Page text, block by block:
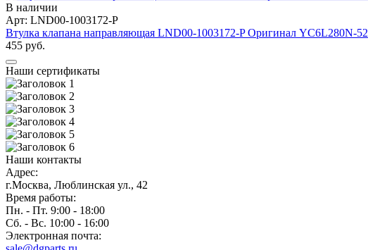
В наличии
Арт: LND00-1003172-P
Втулка клапана направляющая LND00-1003172-P Оригинал YC6L280N-52
455 руб.
Наши сертификаты
Наши контакты
Адрес:
г.Москва, Люблинская ул., 42
Время работы:
Пн. - Пт. 9:00 - 18:00
Сб. - Вс. 10:00 - 16:00
Электронная почта: